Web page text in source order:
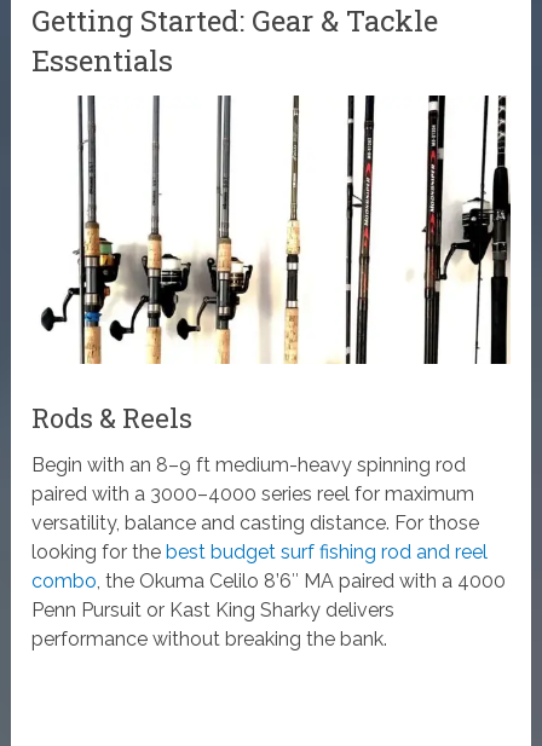
Getting Started: Gear & Tackle
Essentials
Rods & Reels
Begin with an 8–9 ft medium-heavy spinning rod
paired with a 3000–4000 series reel for maximum
versatility, balance and casting distance. For those
looking for the best budget surf fishing rod and reel
combo, the Okuma Celilo 8’6″ MA paired with a 4000
Penn Pursuit or Kast King Sharky delivers
performance without breaking the bank.